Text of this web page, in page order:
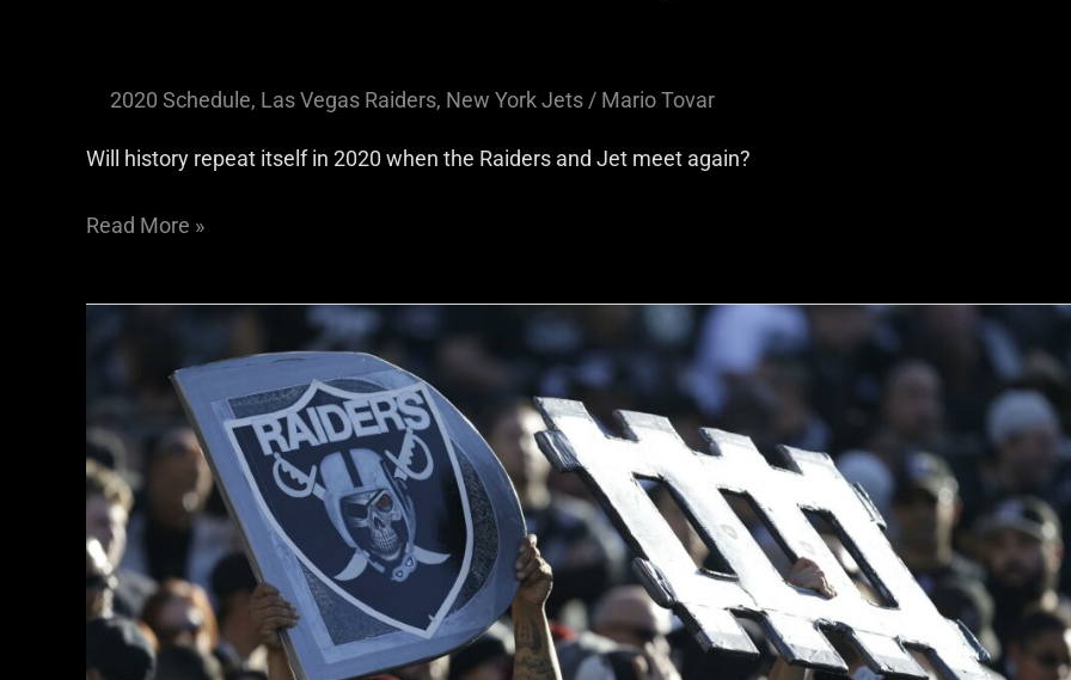
2020 Schedule, Las Vegas Raiders, New York Jets / Mario Tovar
Will history repeat itself in 2020 when the Raiders and Jet meet again?
Read More »
Opinion:
Need
Football
And
We
Need
It
Now